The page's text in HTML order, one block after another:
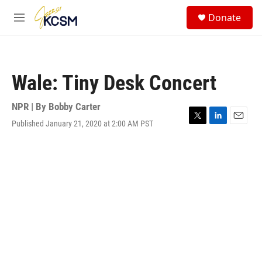
Skip to main content
M
Donate
Wale: Tiny Desk Concert
NPR | By Bobby Carter
Published January 21, 2020 at 2:00 AM PST
T
L
E